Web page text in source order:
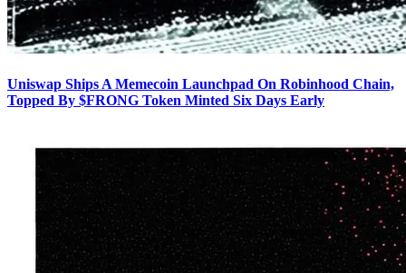
Uniswap Ships A Memecoin Launchpad On Robinhood Chain,
Topped By $FRONG Token Minted Six Days Early